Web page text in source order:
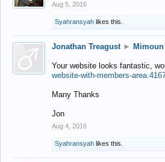
Aug 5, 2016
Syahransyah likes this.
Jonathan Treagust ► Mimoun
Your website looks fantastic,
website-with-members-
Many Thanks
Jon
Aug 4, 2016
Syahransyah likes this.